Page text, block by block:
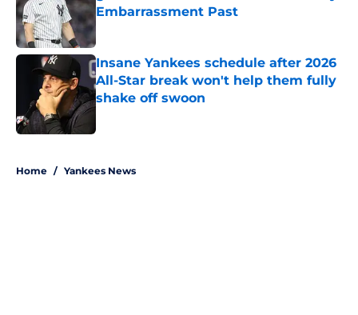
Embarrassment Past
Insane Yankees schedule after 2026
All-Star break won't help them fully
shake off swoon
Home / Yankees News